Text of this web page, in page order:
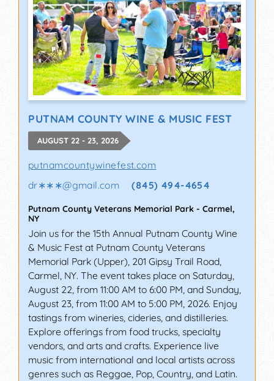
PUTNAM COUNTY WINE & MUSIC FEST
AUGUST 22 - 23, 2026
putnamcountywinefest.com
dr∗∗∗@gmail.com (845) 494-4654
Putnam County Veterans Memorial Park - Carmel,
NY
Join us for the 15th Annual Putnam County Wine
& Music Fest at Putnam County Veterans
Memorial Park (Upper), 201 Gipsy Trail Road,
Carmel, NY. The event takes place on Saturday,
August 22, from 11:00 AM to 6:00 PM, and Sunday,
August 23, from 11:00 AM to 5:00 PM, 2026. Enjoy
tastings from wineries, cideries, and distilleries.
Explore offerings from food trucks, specialty
vendors, and arts and crafts. Experience live
music from international and local artists across
genres such as Reggae, Pop, Country, and Latin.